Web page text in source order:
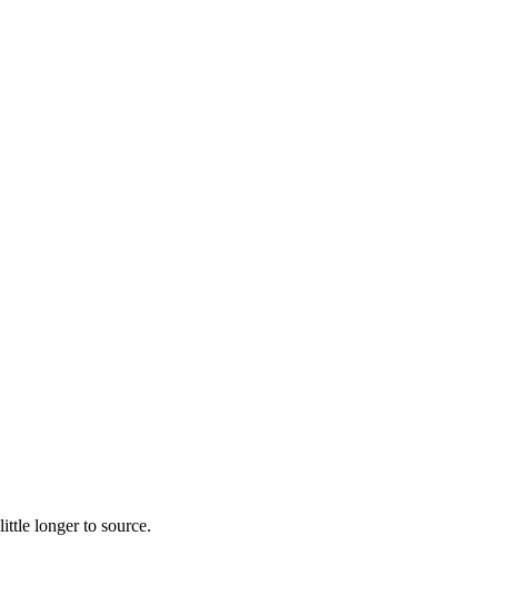
longer to source.